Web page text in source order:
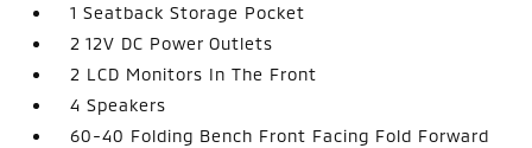
1 Seatback Storage Pocket
2 12V DC Power Outlets
2 LCD Monitors In The Front
4 Speakers
60-40 Folding Bench Front Facing Fold Forward